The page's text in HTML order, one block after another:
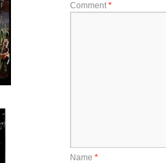
Comment *
Name *